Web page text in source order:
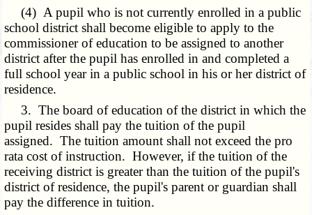
(4) A pupil who is not currently enrolled in a public
school district shall become eligible to apply to the
commissioner of education to be assigned to another
district after the pupil has enrolled in and completed a
full school year in a public school in his or her district of
residence.
3. The board of education of the district in which the
pupil resides shall pay the tuition of the pupil
assigned. The tuition amount shall not exceed the pro
rata cost of instruction. However, if the tuition of the
receiving district is greater than the tuition of the pupil's
district of residence, the pupil's parent or guardian shall
pay the difference in tuition.